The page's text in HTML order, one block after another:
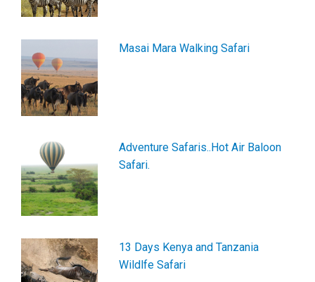
Masai Mara Walking Safari
Adventure Safaris..Hot Air Baloon
Safari.
13 Days Kenya and Tanzania
Wildlfe Safari